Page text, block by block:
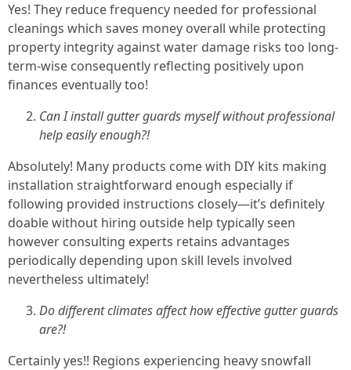
Yes! They reduce frequency needed for professional
cleanings which saves money overall while protecting
property integrity against water damage risks too long-
term-wise consequently reflecting positively upon
finances eventually too!
Can I install gutter guards myself without professional
help easily enough?!
Absolutely! Many products come with DIY kits making
installation straightforward enough especially if
following provided instructions closely—it’s definitely
doable without hiring outside help typically seen
however consulting experts retains advantages
periodically depending upon skill levels involved
nevertheless ultimately!
Do different climates affect how effective gutter guards
are?!
Certainly yes!! Regions experiencing heavy snowfall